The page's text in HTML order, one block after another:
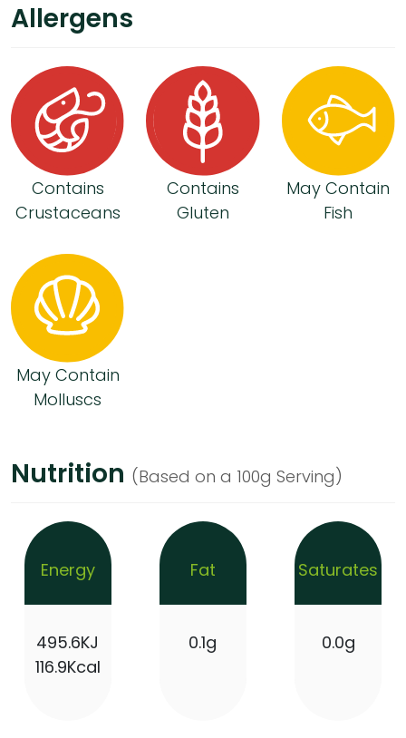
Allergens
Contains
Crustaceans
Contains
Gluten
May Contain
Fish
May Contain
Molluscs
Nutrition (Based on a 100g Serving)
Energy
495.6KJ
116.9Kcal
Fat
0.1g
Saturates
0.0g